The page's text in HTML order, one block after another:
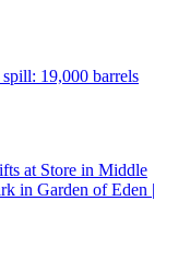
19,000 barrels
at Store in Middle
in Garden of Eden |